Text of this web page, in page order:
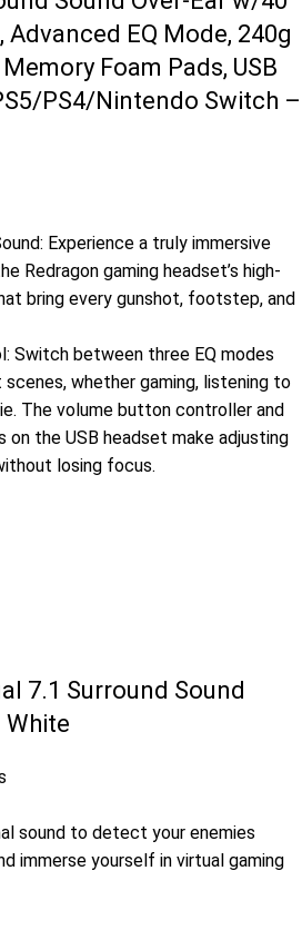
Advanced EQ Mode, 240g
Foam Pads, USB
PS4/Nintendo Switch –
Experience a truly immersive
Redragon gaming headset’s high-
bring every gunshot, footstep, and
Switch between three EQ modes
whether gaming, listening to
The volume button controller and
on the USB headset make adjusting
losing focus.
7.1 Surround Sound
White
sound to detect your enemies
immerse yourself in virtual gaming